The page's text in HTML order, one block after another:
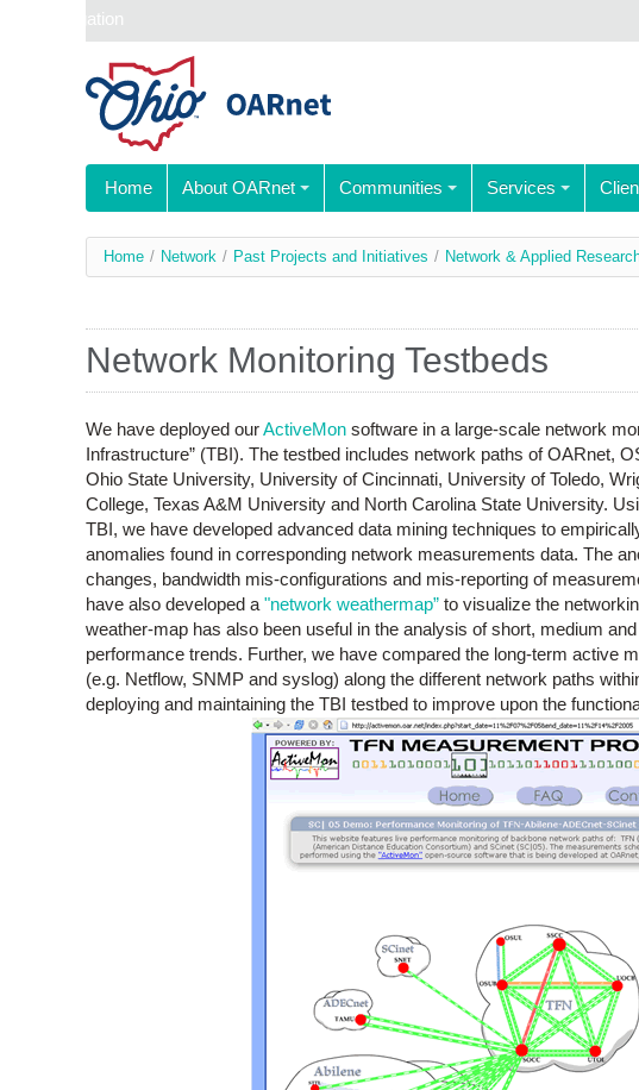
Skip navigation
Home About OARnet Communities Services
You
here
Home / Network / Past Projects and Initiatives / Network & Applied
Network Monitoring Testbeds
We have deployed ourActiveMon software in a large-scale network
Infrastructure” (TBI). The testbed includes network paths of OARnet,
Ohio State University, University of Cincinnati, University of Toledo,
College, Texas A&M University and North Carolina State University.
TBI, we have developed advanced data mining techniques to
anomalies found in corresponding network measurements data. The
changes, bandwidth mis-configurations and mis-reporting of
have also developed a "network weathermap” to visualize the
weather-map has also been useful in the analysis of short, medium
performance trends. Further, we have compared the long-term active
(e.g. Netflow, SNMP and syslog) along the different network paths
deploying and maintaining the TBI testbed to improve upon the